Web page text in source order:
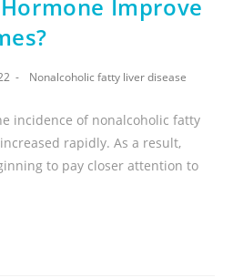
Improve
Nonalcoholic fatty liver disease
incidence of nonalcoholic fatty
rapidly. As a result,
to pay closer attention to